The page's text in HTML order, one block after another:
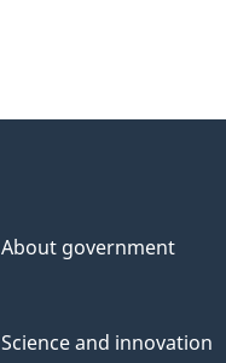
About government
Science and innovation